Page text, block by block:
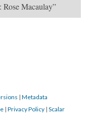
Rose Macaulay”
| Metadata
| Privacy Policy | Scalar